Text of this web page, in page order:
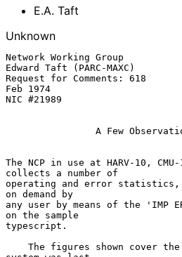
E.A. Taft
Unknown
Network Working Group
Edward Taft (PARC-MAXC)
Request for Comments: 618
Feb 1974
NIC #21989
A Few
The NCP in use at HARV-10, CMU-
collects a number of
operating and error statistics,
on demand by
any user by means of the 'IMP
on the sample
typescript.